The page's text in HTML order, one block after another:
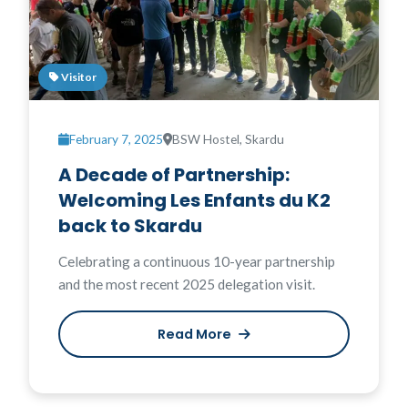
Visitor
February 7, 2025 BSW Hostel, Skardu
A Decade of Partnership:
Welcoming Les Enfants du K2
back to Skardu
Celebrating a continuous 10-year partnership
and the most recent 2025 delegation visit.
Read More